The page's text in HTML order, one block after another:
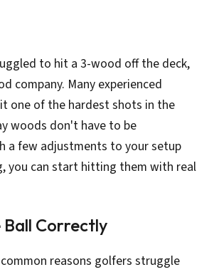
to hit a 3-wood off the deck,
company. Many experienced
one of the hardest shots in the
woods don't have to be
a few adjustments to your setup
you can start hitting them with real
Ball Correctly
reasons golfers struggle